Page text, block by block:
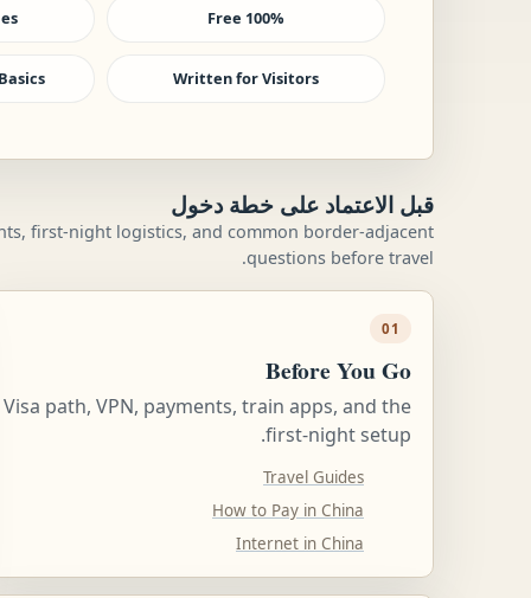
100% Free
Written for Visitors
قبل الاعتماد على خطة دخول
first-night logistics, and common border-adjacent
questions before travel.
01
Before You Go
Visa path, VPN, payments, train apps, and the
first-night setup.
Travel Guides
How to Pay in China
Internet in China